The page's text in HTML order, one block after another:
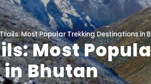
Most Popular Trekking Destinations in
Most
Bhutan